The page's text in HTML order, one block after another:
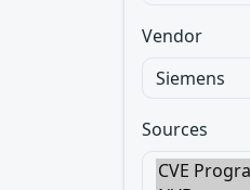
Vendor
Sources